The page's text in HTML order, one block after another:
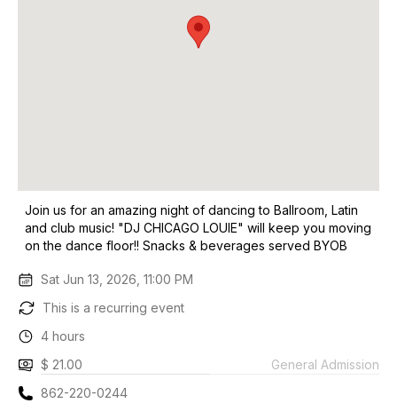
Join us for an amazing night of dancing to Ballroom, Latin
and club music! "DJ CHICAGO LOUIE" will keep you moving
on the dance floor!! Snacks & beverages served BYOB
Sat Jun 13, 2026, 11:00 PM
This is a recurring event
4 hours
$ 21.00
General Admission
862-220-0244